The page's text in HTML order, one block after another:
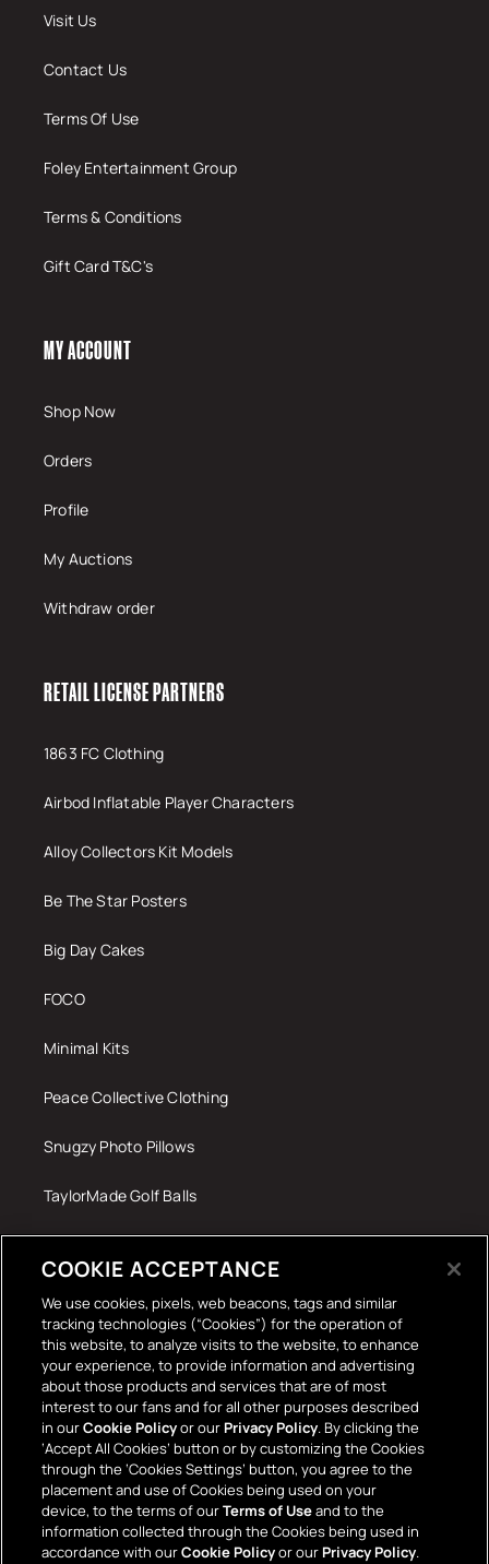
Visit Us
Contact Us
Terms Of Use
Foley Entertainment Group
Terms & Conditions
Gift Card T&C's
MY ACCOUNT
Shop Now
Orders
Profile
My Auctions
Withdraw order
RETAIL LICENSE PARTNERS
1863 FC Clothing
Airbod Inflatable Player Characters
Alloy Collectors Kit Models
Be The Star Posters
Big Day Cakes
FOCO
Minimal Kits
Peace Collective Clothing
Snugzy Photo Pillows
TaylorMade Golf Balls
The Terrace Retro
Wall Stickers
Payment
methods
COOKIE ACCEPTANCE
We use cookies, pixels, web beacons, tags and similar
tracking technologies (“Cookies”) for the operation of
this website, to analyze visits to the website, to enhance
your experience, to provide information and advertising
about those products and services that are of most
interest to our fans and for all other purposes described
in ourCookie Policyor ourPrivacy Policy. By clicking the
‘Accept All Cookies’ button or by customizing the Cookies
through the ‘Cookies Settings’ button, you agree to the
placement and use of Cookies being used on your
device, to the terms of ourTerms of Useand to the
information collected through the Cookies being used in
accordance with ourCookie Policyor ourPrivacy Policy.